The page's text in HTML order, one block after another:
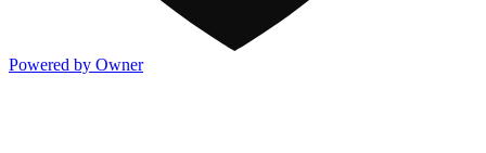
Powered by Owner